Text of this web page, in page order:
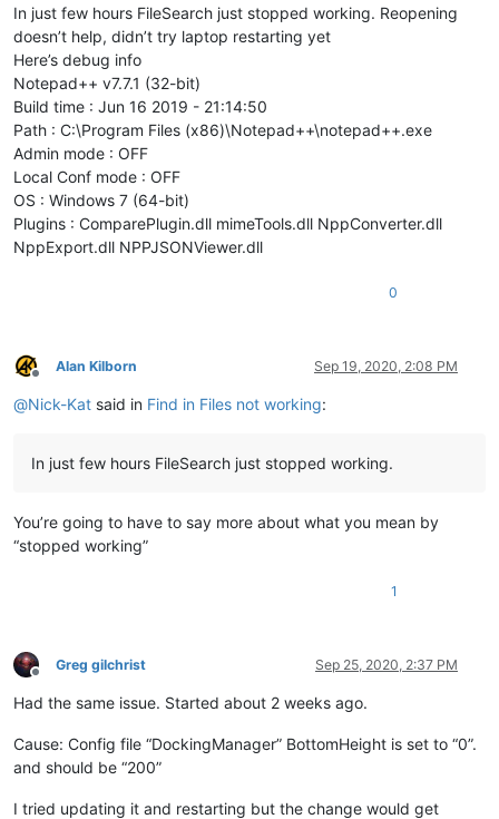
In just few hours FileSearch just stopped working. Reopening
doesn’t help, didn’t try laptop restarting yet
Here’s debug info
Notepad++ v7.7.1 (32-bit)
Build time : Jun 16 2019 - 21:14:50
Path : C:\Program Files (x86)\Notepad++\notepad++.exe
Admin mode : OFF
Local Conf mode : OFF
OS : Windows 7 (64-bit)
Plugins : ComparePlugin.dll mimeTools.dll NppConverter.dll
NppExport.dll NPPJSONViewer.dll
0
Offline
Alan Kilborn Sep 19, 2020, 2:08 PM
@Nick-Kat said in Find in Files not working:
In just few hours FileSearch just stopped working.
You’re going to have to say more about what you mean by
“stopped working”
1
Offline
Greg gilchrist Sep 25, 2020, 2:37 PM
Had the same issue. Started about 2 weeks ago.
Cause: Config file “DockingManager” BottomHeight is set to “0”.
and should be “200”
I tried updating it and restarting but the change would get